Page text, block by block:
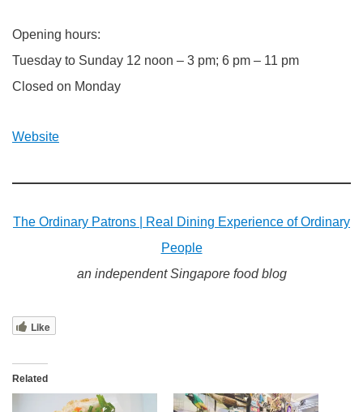
Opening hours:
Tuesday to Sunday 12 noon – 3 pm; 6 pm – 11 pm
Closed on Monday
Website
The Ordinary Patrons | Real Dining Experience of Ordinary
People
an independent Singapore food blog
Like
Related